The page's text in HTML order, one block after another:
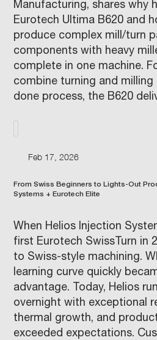
Manufacturing, shares why
Eurotech Ultima B620 and
produce complex mill/turn
components with heavy
complete in one machine.
combine turning and
done process, the B620
Feb 17, 2026
From Swiss Beginners to Lights-Out
Systems + Eurotech Elite
When Helios Injection
first Eurotech SwissTurn in
to Swiss-style machining.
learning curve quickly
advantage. Today, Helios
overnight with exceptional
thermal growth, and
exceeded expectations.